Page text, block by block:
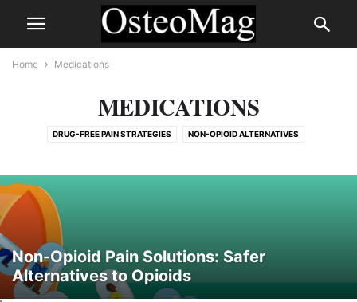
Home Medications
MEDICATIONS
DRUG-FREE PAIN STRATEGIES NON-OPIOID ALTERNATIVES
Non-Opioid Pain Solutions: Safer
Alternatives to Opioids